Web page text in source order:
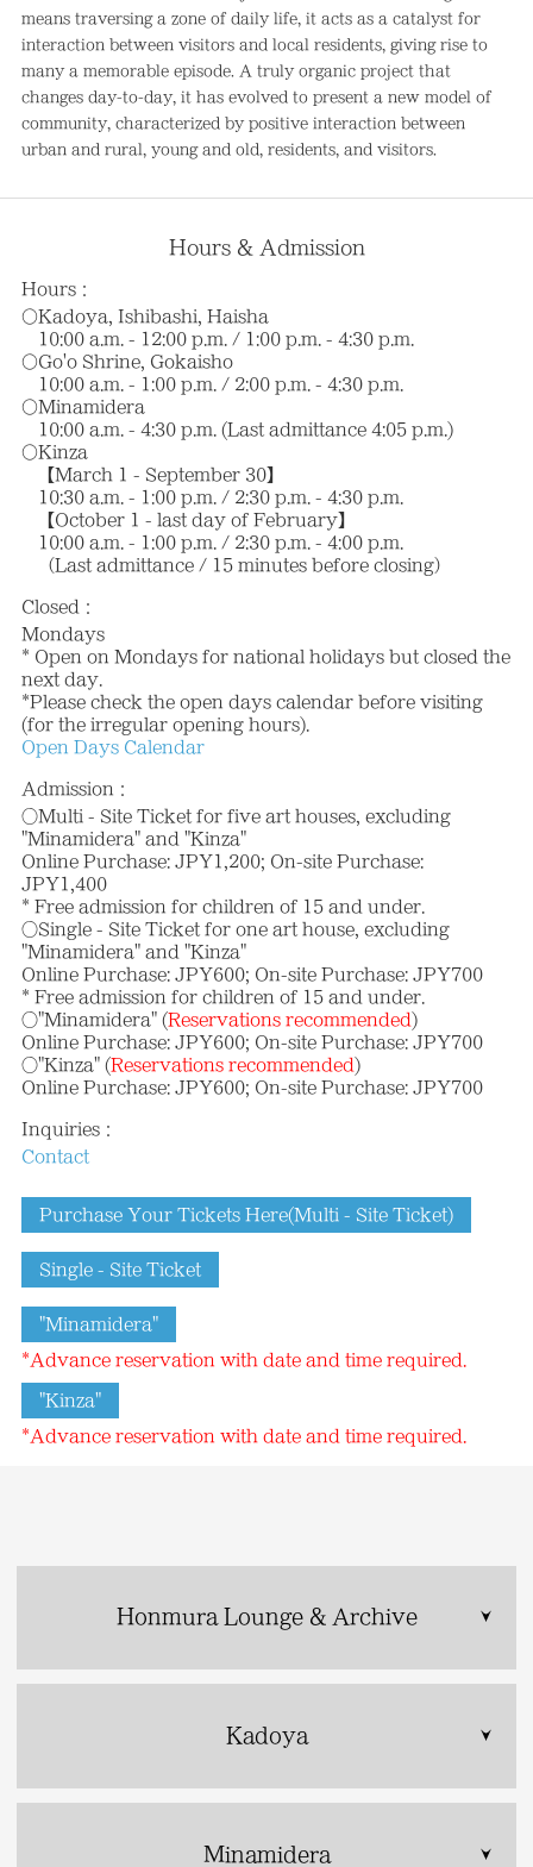
means traversing a zone of daily life, it acts as a catalyst for
interaction between visitors and local residents, giving rise to
many a memorable episode. A truly organic project that
changes day-to-day, it has evolved to present a new model of
community, characterized by positive interaction between
urban and rural, young and old, residents, and visitors.
Hours & Admission
Hours：
〇Kadoya, Ishibashi, Haisha
10:00 a.m. - 12:00 p.m. / 1:00 p.m. - 4:30 p.m.
〇Go'o Shrine, Gokaisho
10:00 a.m. - 1:00 p.m. / 2:00 p.m. - 4:30 p.m.
〇Minamidera
10:00 a.m. - 4:30 p.m. (Last admittance 4:05 p.m.)
〇Kinza
【March 1 - September 30】
10:30 a.m. - 1:00 p.m. / 2:30 p.m. - 4:30 p.m.
【October 1 - last day of February】
10:00 a.m. - 1:00 p.m. / 2:30 p.m. - 4:00 p.m.
（Last admittance / 15 minutes before closing）
Closed：
Mondays
* Open on Mondays for national holidays but closed the
next day.
*Please check the open days calendar before visiting
(for the irregular opening hours).
Open Days Calendar
Admission：
○Multi - Site Ticket for five art houses, excluding
"Minamidera" and "Kinza"
Online Purchase: JPY1,200; On-site Purchase:
JPY1,400
* Free admission for children of 15 and under.
○Single - Site Ticket for one art house, excluding
"Minamidera" and "Kinza"
Online Purchase: JPY600; On-site Purchase: JPY700
* Free admission for children of 15 and under.
○"Minamidera" (Reservations recommended )
Online Purchase: JPY600; On-site Purchase: JPY700
○"Kinza" (Reservations recommended )
Online Purchase: JPY600; On-site Purchase: JPY700
Inquiries：
Contact
Purchase Your Tickets Here(Multi - Site Ticket)
Single - Site Ticket
"Minamidera"
*Advance reservation with date and time required.
"Kinza"
*Advance reservation with date and time required.
Honmura Lounge & Archive
Kadoya
Minamidera